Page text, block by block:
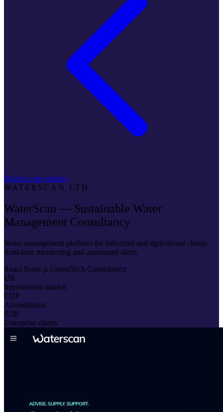
Back to case studies
WATERSCAN LTD
WaterScan — Sustainable Water
Management Consultancy
Water management platform for industrial and agricultural clients.
Real-time monitoring and automated alerts.
React Node.js GreenTech Consultancy
UK
International market
CDP
Accreditation
B2B
Enterprise clients